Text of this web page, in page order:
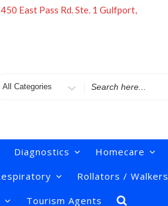
450 East Pass Rd. Ste. 1 Gulfport,
Diagnostics Homecare
Rollators / Walkers
Tourism Agents